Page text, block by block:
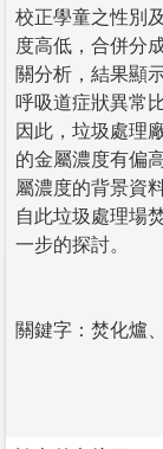
校正學童之性別
度高低，合併分
關分析，結果顯
呼吸道症狀異常
因此，垃圾處理
的金屬濃度有偏
屬濃度的背景資
自此垃圾處理場
一步的探討。
關鍵字：焚化爐